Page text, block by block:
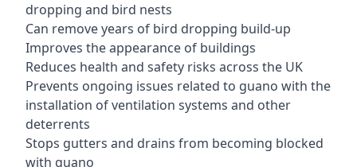
dropping and bird nests
Can remove years of bird dropping build-up
Improves the appearance of buildings
Reduces health and safety risks across the UK
Prevents ongoing issues related to guano with the
installation of ventilation systems and other
deterrents
Stops gutters and drains from becoming blocked
with guano